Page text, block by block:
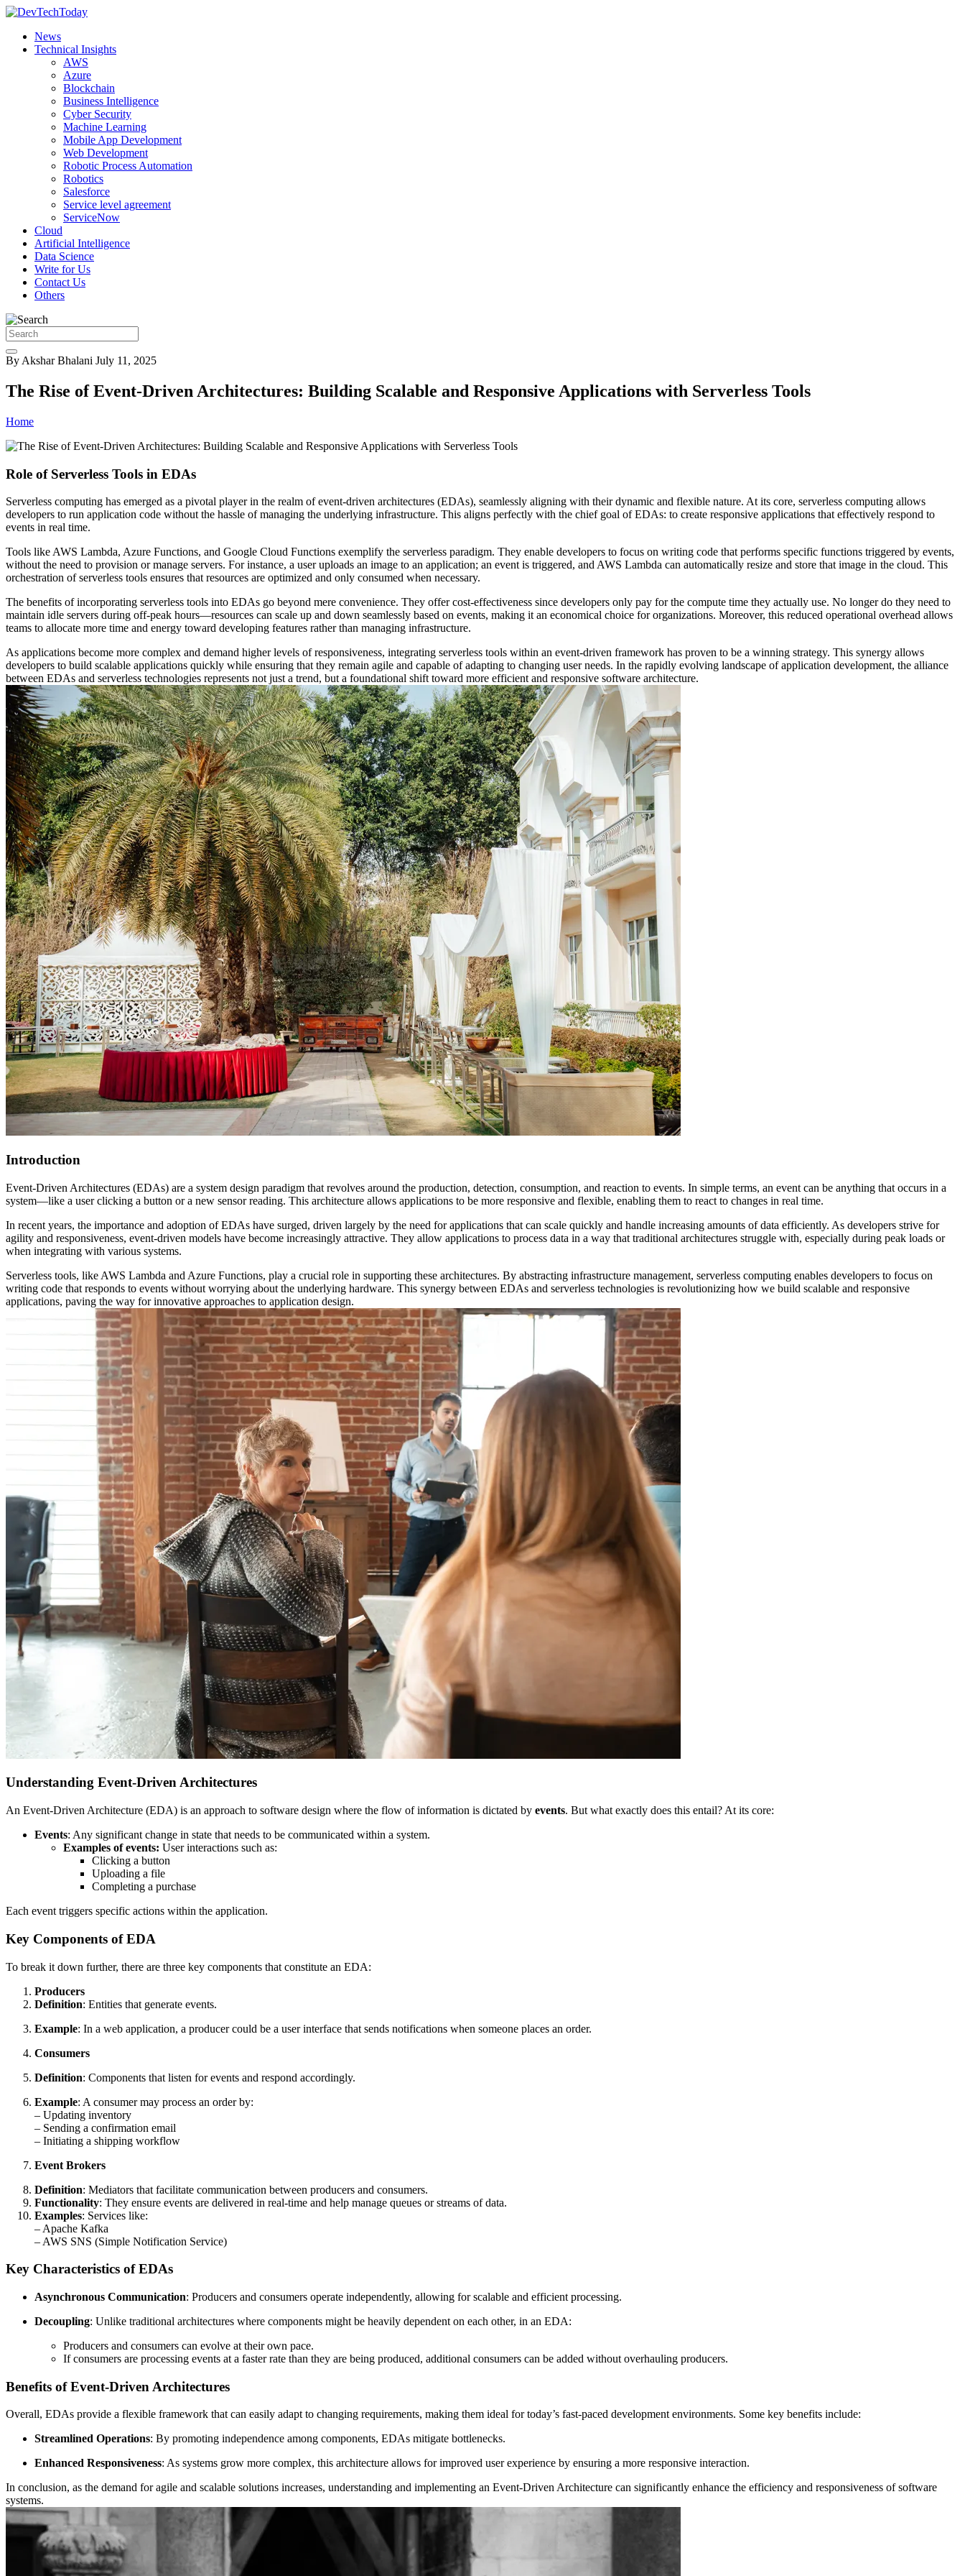
News
Technical Insights
AWS
Azure
Blockchain
Business Intelligence
Cyber Security
Machine Learning
Mobile App Development
Web Development
Robotic Process Automation
Robotics
Salesforce
Service level agreement
ServiceNow
Cloud
Artificial Intelligence
Data Science
Write for Us
Contact Us
Others
By Akshar Bhalani July 11, 2025
The Rise of Event-Driven Architectures: Building Scalable and Responsive Applications with Serverless Tools
Home
Role of Serverless Tools in EDAs
Serverless computing has emerged as a pivotal player in the realm of event-driven architectures (EDAs), seamlessly aligning with their dynamic and flexible nature. At its core, serverless computing allows
developers to run application code without the hassle of managing the underlying infrastructure. This aligns perfectly with the chief goal of EDAs: to create responsive applications that effectively respond to
events in real time.
Tools like AWS Lambda, Azure Functions, and Google Cloud Functions exemplify the serverless paradigm. They enable developers to focus on writing code that performs specific functions triggered by events,
without the need to provision or manage servers. For instance, a user uploads an image to an application; an event is triggered, and AWS Lambda can automatically resize and store that image in the cloud. This
orchestration of serverless tools ensures that resources are optimized and only consumed when necessary.
The benefits of incorporating serverless tools into EDAs go beyond mere convenience. They offer cost-effectiveness since developers only pay for the compute time they actually use. No longer do they need to
maintain idle servers during off-peak hours—resources can scale up and down seamlessly based on events, making it an economical choice for organizations. Moreover, this reduced operational overhead allows
teams to allocate more time and energy toward developing features rather than managing infrastructure.
As applications become more complex and demand higher levels of responsiveness, integrating serverless tools within an event-driven framework has proven to be a winning strategy. This synergy allows
developers to build scalable applications quickly while ensuring that they remain agile and capable of adapting to changing user needs. In the rapidly evolving landscape of application development, the alliance
between EDAs and serverless technologies represents not just a trend, but a foundational shift toward more efficient and responsive software architecture.
Introduction
Event-Driven Architectures (EDAs) are a system design paradigm that revolves around the production, detection, consumption, and reaction to events. In simple terms, an event can be anything that occurs in a
system—like a user clicking a button or a new sensor reading. This architecture allows applications to be more responsive and flexible, enabling them to react to changes in real time.
In recent years, the importance and adoption of EDAs have surged, driven largely by the need for applications that can scale quickly and handle increasing amounts of data efficiently. As developers strive for
agility and responsiveness, event-driven models have become increasingly attractive. They allow applications to process data in a way that traditional architectures struggle with, especially during peak loads or
when integrating with various systems.
Serverless tools, like AWS Lambda and Azure Functions, play a crucial role in supporting these architectures. By abstracting infrastructure management, serverless computing enables developers to focus on
writing code that responds to events without worrying about the underlying hardware. This synergy between EDAs and serverless technologies is revolutionizing how we build scalable and responsive
applications, paving the way for innovative approaches to application design.
Understanding Event-Driven Architectures
An Event-Driven Architecture (EDA) is an approach to software design where the flow of information is dictated by events. But what exactly does this entail? At its core:
Events: Any significant change in state that needs to be communicated within a system.
Examples of events: User interactions such as:
Clicking a button
Uploading a file
Completing a purchase
Each event triggers specific actions within the application.
Key Components of EDA
To break it down further, there are three key components that constitute an EDA:
Producers
Definition: Entities that generate events.
Example: In a web application, a producer could be a user interface that sends notifications when someone places an order.
Consumers
Definition: Components that listen for events and respond accordingly.
Example: A consumer may process an order by:
– Updating inventory
– Sending a confirmation email
– Initiating a shipping workflow
Event Brokers
Definition: Mediators that facilitate communication between producers and consumers.
Functionality: They ensure events are delivered in real-time and help manage queues or streams of data.
Examples: Services like:
– Apache Kafka
– AWS SNS (Simple Notification Service)
Key Characteristics of EDAs
Asynchronous Communication: Producers and consumers operate independently, allowing for scalable and efficient processing.
Decoupling: Unlike traditional architectures where components might be heavily dependent on each other, in an EDA:
Producers and consumers can evolve at their own pace.
If consumers are processing events at a faster rate than they are being produced, additional consumers can be added without overhauling producers.
Benefits of Event-Driven Architectures
Overall, EDAs provide a flexible framework that can easily adapt to changing requirements, making them ideal for today’s fast-paced development environments. Some key benefits include:
Streamlined Operations: By promoting independence among components, EDAs mitigate bottlenecks.
Enhanced Responsiveness: As systems grow more complex, this architecture allows for improved user experience by ensuring a more responsive interaction.
In conclusion, as the demand for agile and scalable solutions increases, understanding and implementing an Event-Driven Architecture can significantly enhance the efficiency and responsiveness of software
systems.